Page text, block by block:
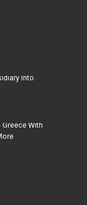
Into
With